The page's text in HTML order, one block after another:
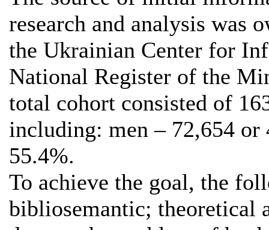
research and analysis was
the Ukrainian Center for
National Register of the
total cohort consisted of
including: men – 72,654 or
55.4%.
To achieve the goal, the
bibliosemantic; theoretical